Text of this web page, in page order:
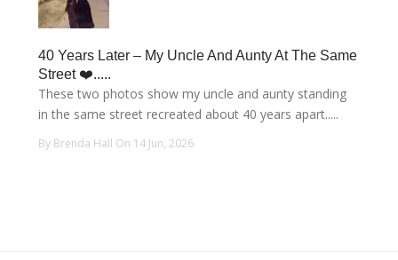
40 Years Later – My Uncle And Aunty At The Same
Street ❤️.....
These two photos show my uncle and aunty standing
in the same street recreated about 40 years apart.....
By Brenda Hall On 14 Jun, 2026